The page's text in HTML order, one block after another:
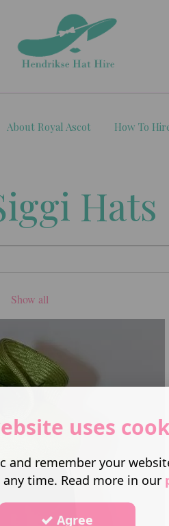
About Royal Ascot How To
Hats
Show all
uses
and remember your
time. Read more in our
Agree